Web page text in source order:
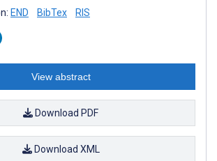
END BibTex RIS
View abstract
Download PDF
Download XML